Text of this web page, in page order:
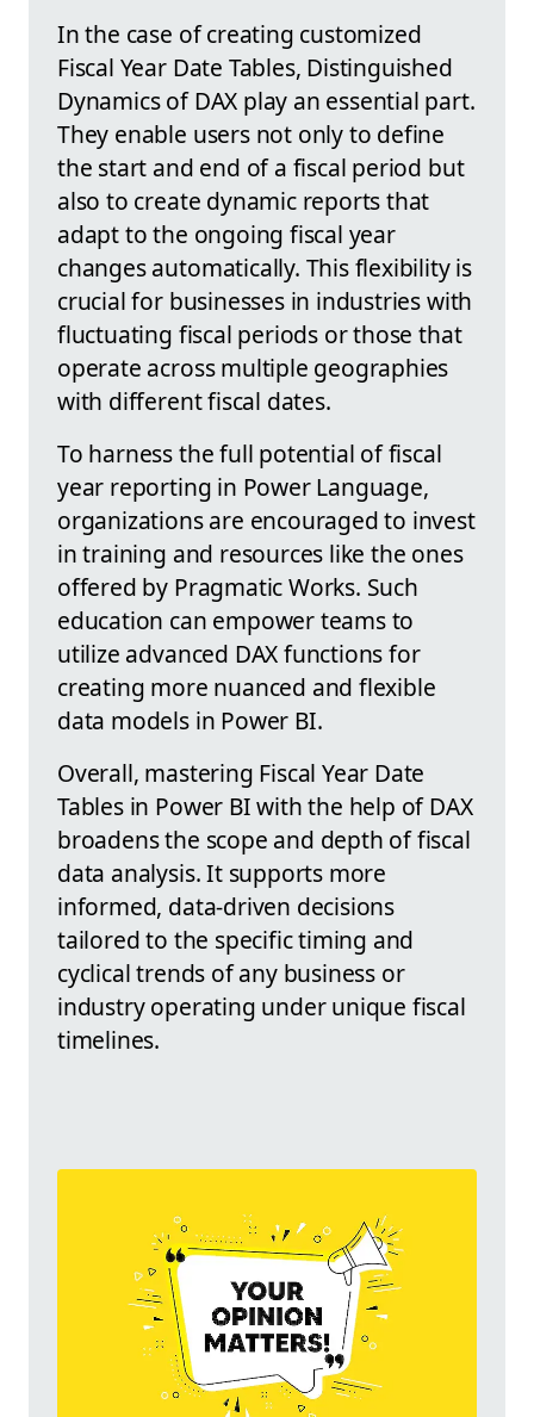
In the case of creating customized
Fiscal Year Date Tables, Distinguished
Dynamics of DAX play an essential part.
They enable users not only to define
the start and end of a fiscal period but
also to create dynamic reports that
adapt to the ongoing fiscal year
changes automatically. This flexibility is
crucial for businesses in industries with
fluctuating fiscal periods or those that
operate across multiple geographies
with different fiscal dates.
To harness the full potential of fiscal
year reporting in Power Language,
organizations are encouraged to invest
in training and resources like the ones
offered by Pragmatic Works. Such
education can empower teams to
utilize advanced DAX functions for
creating more nuanced and flexible
data models in Power BI.
Overall, mastering Fiscal Year Date
Tables in Power BI with the help of DAX
broadens the scope and depth of fiscal
data analysis. It supports more
informed, data-driven decisions
tailored to the specific timing and
cyclical trends of any business or
industry operating under unique fiscal
timelines.